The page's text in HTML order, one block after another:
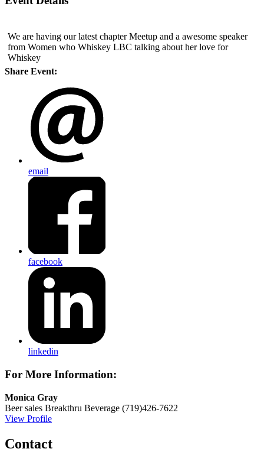
We are having our latest chapter Meetup and a awesome speaker
from Women who Whiskey LBC talking about her love for
Whiskey
Share Event:
email
facebook
linkedin
For More Information:
Monica Gray
Beer sales Breakthru Beverage (719)426-7622
View Profile
Contact